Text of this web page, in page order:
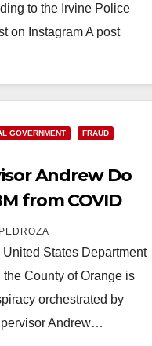
to the Irvine Police
on Instagram A post
GOVERNMENT
FRAUD
Andrew Do
from COVID
States Department
County of Orange is
orchestrated by
Andrew…